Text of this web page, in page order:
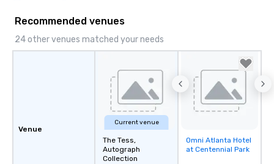
Recommended venues
24 other venues matched your needs
Venue
Current venue
The Tess,
Autograph
Collection
Removed from
favorites
Omni Atlanta Hotel
at Centennial Park